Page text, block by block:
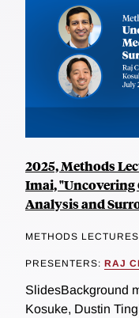
2025, Methods
Imai, "Uncovering
Analysis and
METHODS LECTURES
PRESENTERS: RAJ
SlidesBackground
Kosuke, Dustin